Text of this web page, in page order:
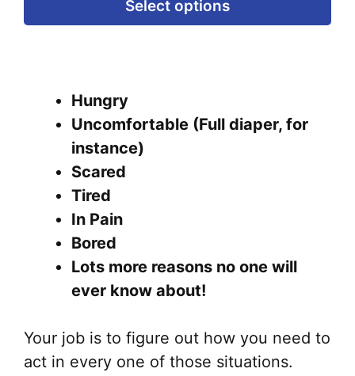
Select options
Hungry
Uncomfortable (Full diaper, for
instance)
Scared
Tired
In Pain
Bored
Lots more reasons no one will
ever know about!
Your job is to figure out how you need to
act in every one of those situations.